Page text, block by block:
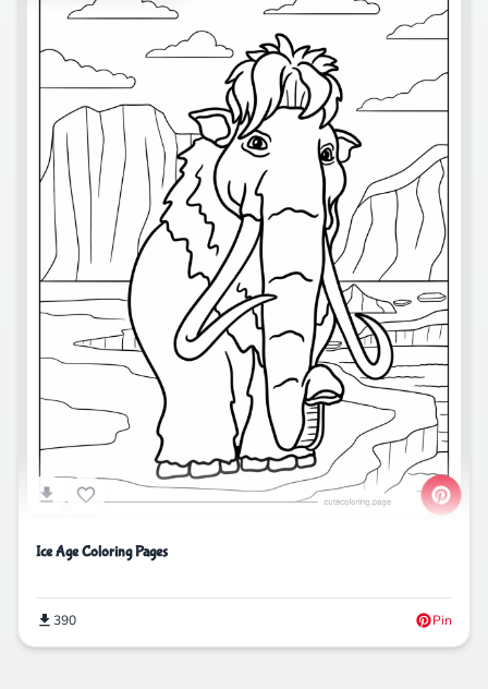
Ice Age Coloring Pages
390 Pin